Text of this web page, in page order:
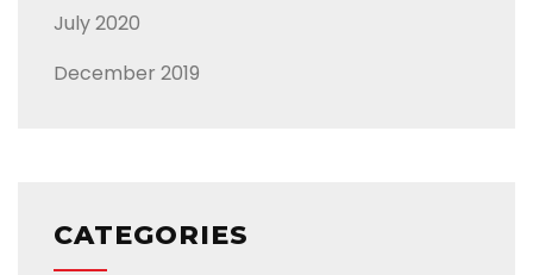
July 2020
December 2019
CATEGORIES